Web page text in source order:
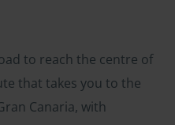
to reach the centre of
that takes you to the
Canaria, with